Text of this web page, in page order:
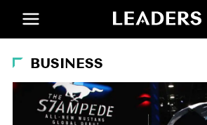
BUSINESS